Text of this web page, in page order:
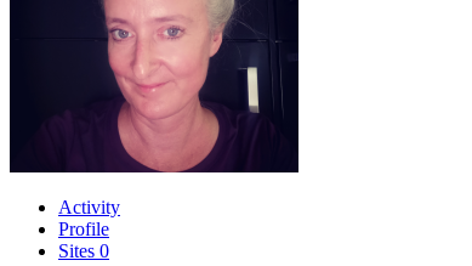
Activity
Profile
Sites 0